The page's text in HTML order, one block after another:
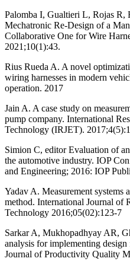
Palomba I, Gualtieri L, Rojas
Mechatronic Re-Design of a
Collaborative One for Wire
2021;10(1):43.
Rius Rueda A. A novel
wiring harnesses in modern
operation. 2017
Jain A. A case study on
pump company. International
Technology (IRJET).
Simion C, editor Evaluation of
the automotive industry. IOP
and Engineering; 2016: IOP
Yadav A. Measurement systems
method. International Journal of
Technology 2016;05(02):123-7
Sarkar A, Mukhopadhyay AR,
analysis for implementing
Journal of Productivity Quality